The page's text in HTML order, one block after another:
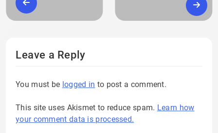
Leave a Reply
You must be logged in to post a comment.
This site uses Akismet to reduce spam. Learn how
your comment data is processed.